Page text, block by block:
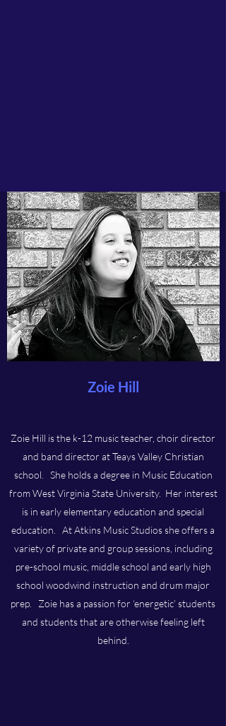
Zoie Hill
Zoie Hill is the k-12 music teacher, choir director
and band director at Teays Valley Christian
school. She holds a degree in Music Education
from West Virginia State University. Her interest
is in early elementary education and special
education. At Atkins Music Studios she offers a
variety of private and group sessions, including
pre-school music, middle school and early high
school woodwind instruction and drum major
prep. Zoie has a passion for ‘energetic’ students
and students that are otherwise feeling left
behind.